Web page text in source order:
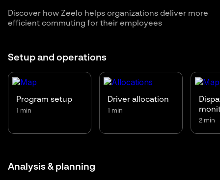
Discover how Zeelo helps organizations deliver more
efficient commuting for their employees
Setup and operations
Program setup
1 min
Driver allocation
1 min
2 min
Analysis & planning